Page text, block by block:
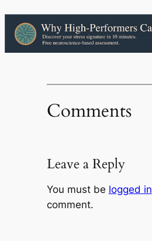
Comments
Leave a Reply
You must be logged in
comment.